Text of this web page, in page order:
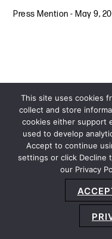
Press Mention - May 9,
Privacy Policy
Accessibility Statement
This site uses cookies
collect and store
cookies either support
used to develop
Accept to continue
settings or click Decline
our Privacy